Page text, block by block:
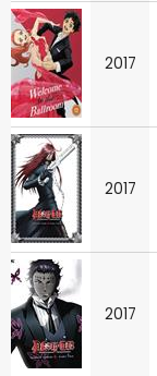
2017
2017
2017